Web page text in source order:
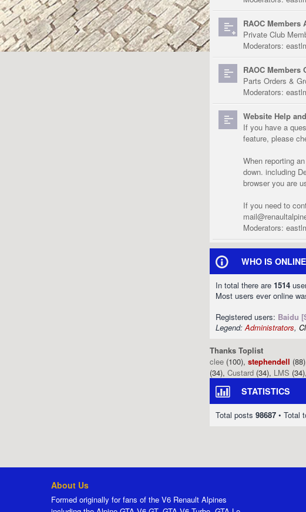
RAOC Members
Private Club
Moderators:
RAOC Members
Parts Orders &
Moderators:
Website Help
If you have a
feature, please
When reporting
down. including
browser you are
If you need to
Moderators:
WHO IS ONLINE
In total there are 1514
Most users ever online
Registered users: Baidu
Legend:Administrators,
Thanks Toplist
clee (100), stephendell
(34), Custard (34), LMS (34),
STATISTICS
Total posts 98687 • Total
About Us
Formed originally for fans of the V6 Renault Alpines